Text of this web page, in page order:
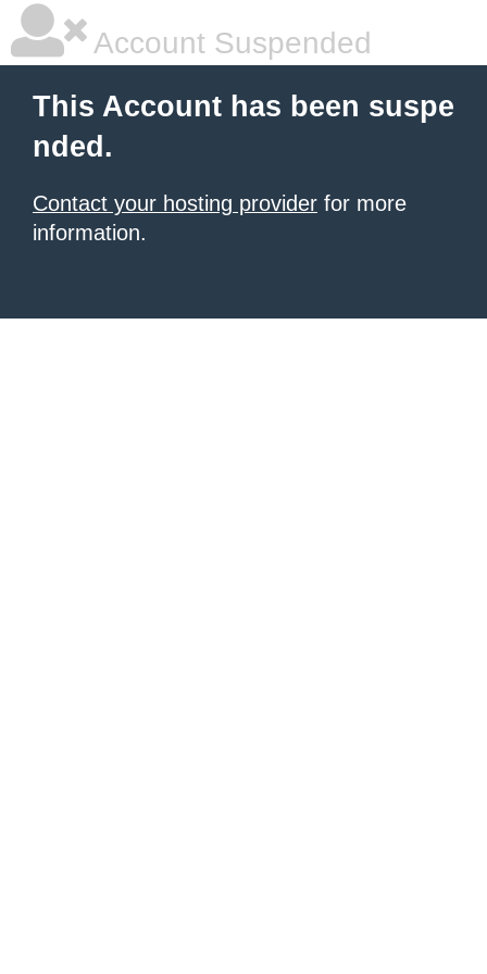
Account Suspended
This Account has been suspe
nded.
Contact your hosting provider for more
information.